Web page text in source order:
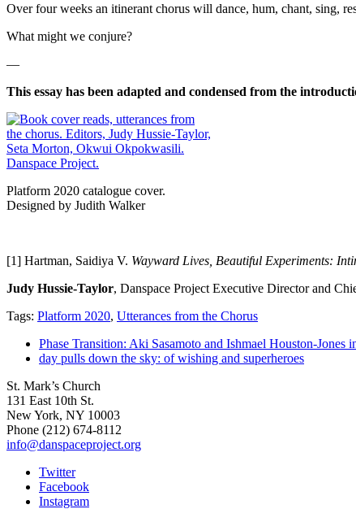
Over four weeks an itinerant chorus will dance, hum, chant, sing,
What might we conjure?
—
This essay has been adapted and condensed from the
Platform 2020 catalogue cover.
Designed by Judith Walker
[1] Hartman, Saidiya V. Wayward Lives, Beautiful Experiments:
Judy Hussie-Taylor, Danspace Project Executive Director and
Tags: Platform 2020, Utterances from the Chorus
Phase Transition: Aki Sasamoto and Ishmael Houston-Jones
day pulls down the sky: of wishing and superheroes
St. Mark’s Church
131 East 10th St.
New York, NY 10003
Phone (212) 674-8112
info@danspaceproject.org
Twitter
Facebook
Instagram